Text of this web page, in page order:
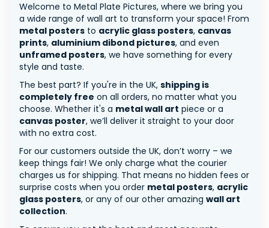
Welcome to Metal Plate Pictures, where we bring you
a wide range of wall art to transform your space! From
metal posters to acrylic glass posters, canvas
prints, aluminium dibond pictures, and even
unframed posters, we have something for every
style and taste.
The best part? If you're in the UK, shipping is
completely free on all orders, no matter what you
choose. Whether it's a metal wall art piece or a
canvas poster, we’ll deliver it straight to your door
with no extra cost.
For our customers outside the UK, don’t worry – we
keep things fair! We only charge what the courier
charges us for shipping. That means no hidden fees or
surprise costs when you order metal posters, acrylic
glass posters, or any of our other amazing wall art
collection.